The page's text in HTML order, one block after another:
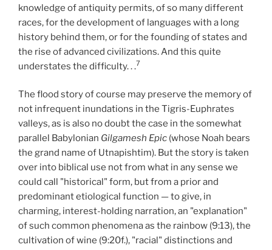
knowledge of antiquity permits, of so many different
races, for the development of languages with a long
history behind them, or for the founding of states and
the rise of advanced civilizations. And this quite
understates the difficulty. . .7
The flood story of course may preserve the memory of
not infrequent inundations in the Tigris-Euphrates
valleys, as is also no doubt the case in the somewhat
parallel Babylonian Gilgamesh Epic (whose Noah bears
the grand name of Utnapishtim). But the story is taken
over into biblical use not from what in any sense we
could call "historical" form, but from a prior and
predominant etiological function — to give, in
charming, interest-holding narration, an "explanation"
of such common phenomena as the rainbow (9:13), the
cultivation of wine (9:20f.), "racial" distinctions and